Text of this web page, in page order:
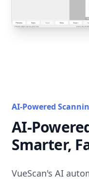
AI-Powered
AI-
Smarter,
VueScan's AI